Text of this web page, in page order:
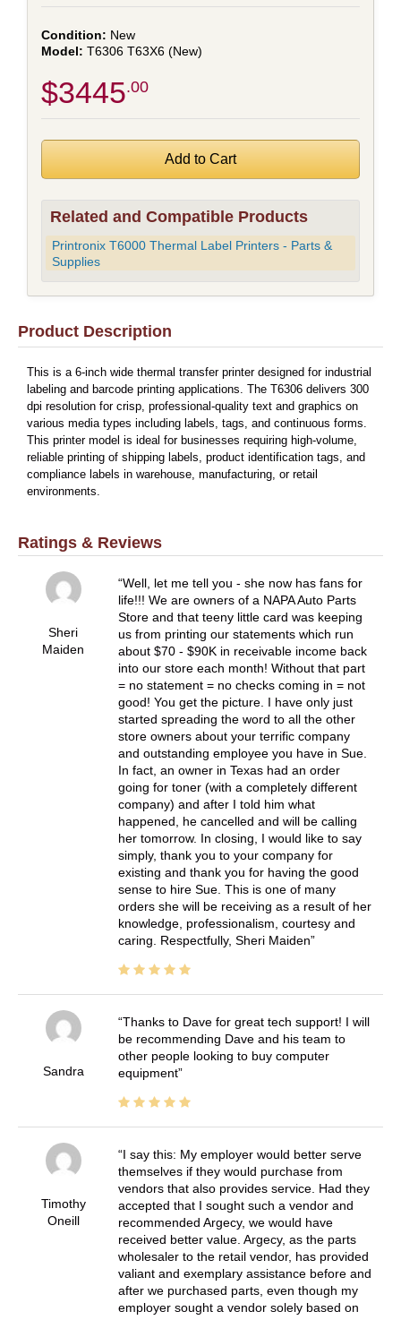
New
T6306 T63X6 (New)
$3445.00
Related and Compatible Products
Printronix T6000 Thermal Label Printers - Parts &
Supplies
Product Description
This is a 6-inch wide thermal transfer printer designed for industrial
labeling and barcode printing applications. The T6306 delivers 300
dpi resolution for crisp, professional-quality text and graphics on
various media types including labels, tags, and continuous forms.
This printer model is ideal for businesses requiring high-volume,
reliable printing of shipping labels, product identification tags, and
compliance labels in warehouse, manufacturing, or retail
environments.
Ratings & Reviews
Sheri
Maiden
Well, let me tell you - she now has fans for
life!!! We are owners of a NAPA Auto Parts
Store and that teeny little card was keeping
us from printing our statements which run
about $70 - $90K in receivable income back
into our store each month! Without that part
= no statement = no checks coming in = not
good! You get the picture. I have only just
started spreading the word to all the other
store owners about your terrific company
and outstanding employee you have in Sue.
In fact, an owner in Texas had an order
going for toner (with a completely different
company) and after I told him what
happened, he cancelled and will be calling
her tomorrow. In closing, I would like to say
simply, thank you to your company for
existing and thank you for having the good
sense to hire Sue. This is one of many
orders she will be receiving as a result of her
knowledge, professionalism, courtesy and
caring. Respectfully, Sheri Maiden
Sandra
Thanks to Dave for great tech support! I will
be recommending Dave and his team to
other people looking to buy computer
equipment
Timothy
Oneill
I say this: My employer would better serve
themselves if they would purchase from
vendors that also provides service. Had they
accepted that I sought such a vendor and
recommended Argecy, we would have
received better value. Argecy, as the parts
wholesaler to the retail vendor, has provided
valiant and exemplary assistance before and
after we purchased parts, even though my
employer sought a vendor solely based on